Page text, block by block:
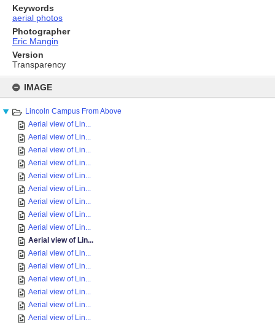
content
IMAGE
Lincoln Campus From Above
Aerial view of Lin...
Aerial view of Lin...
Aerial view of Lin...
Aerial view of Lin...
Aerial view of Lin...
Aerial view of Lin...
Aerial view of Lin...
Aerial view of Lin...
Aerial view of Lin...
Aerial view of Lin...
Aerial view of Lin...
Aerial view of Lin...
Aerial view of Lin...
Aerial view of Lin...
Aerial view of Lin...
Aerial view of Lin...
Keywords
aerial photos
Photographer
Eric Mangin
Version
Transparency